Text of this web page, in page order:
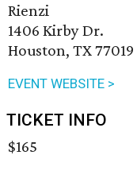
Rienzi
1406 Kirby Dr.
Houston, TX 77019
EVENT WEBSITE >
TICKET INFO
$165